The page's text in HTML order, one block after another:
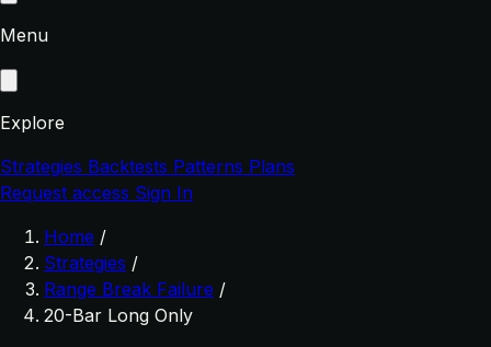
Menu
Explore
Strategies Backtests Patterns Plans
Request access Sign In
Home /
Strategies /
Range Break Failure /
20-Bar Long Only